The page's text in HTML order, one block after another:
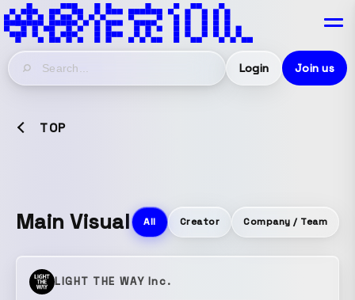
Login Join us
TOP
Main Visual All Creator Company / Team
LIGHT THE WAY Inc.